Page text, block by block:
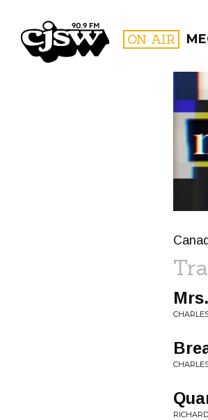
CJSW ON AIR